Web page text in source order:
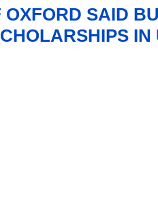
OXFORD SAID
IN